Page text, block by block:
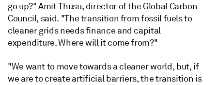
go up?" Amit Thusu, director of the Global Carbon
Council, said. "The transition from fossil fuels to
cleaner grids needs finance and capital
expenditure. Where will it come from?"
"We want to move towards a cleaner world, but, if
we are to create artificial barriers, the transition is